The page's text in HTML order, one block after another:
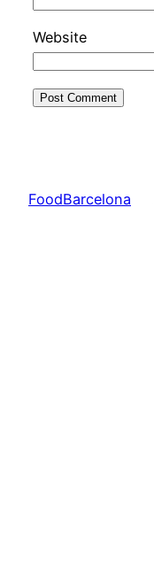
Website
FoodBarcelona